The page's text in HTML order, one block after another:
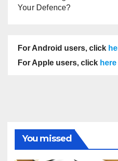
Your Defence?
For Android users, click
For Apple users, click here
You missed